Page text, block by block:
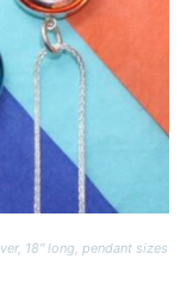
18″ long, pendant sizes